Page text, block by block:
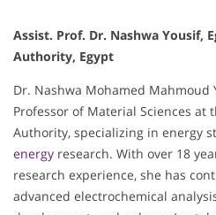
Assist. Prof. Dr. Nashwa Yousif,
Authority, Egypt
Dr. Nashwa Mohamed Mahmoud
Professor of Material Sciences at
Authority, specializing in energy
energy research. With over 18
research experience, she has
advanced electrochemical